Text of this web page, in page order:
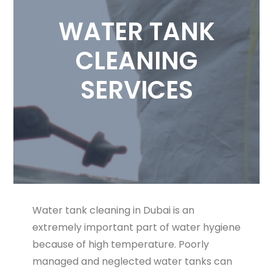
WATER TANK
CLEANING
SERVICES
Water tank cleaning in Dubai is an
extremely important part of water hygiene
because of high temperature. Poorly
managed and neglected water tanks can